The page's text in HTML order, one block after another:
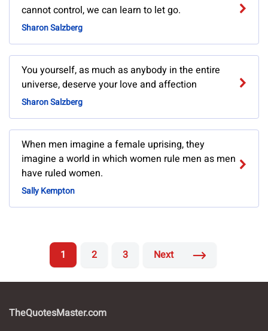
cannot control, we can learn to let go.
Sharon Salzberg
You yourself, as much as anybody in the entire
universe, deserve your love and affection
Sharon Salzberg
When men imagine a female uprising, they
imagine a world in which women rule men as men
have ruled women.
Sally Kempton
1 2 3 Next
TheQuotesMaster.com